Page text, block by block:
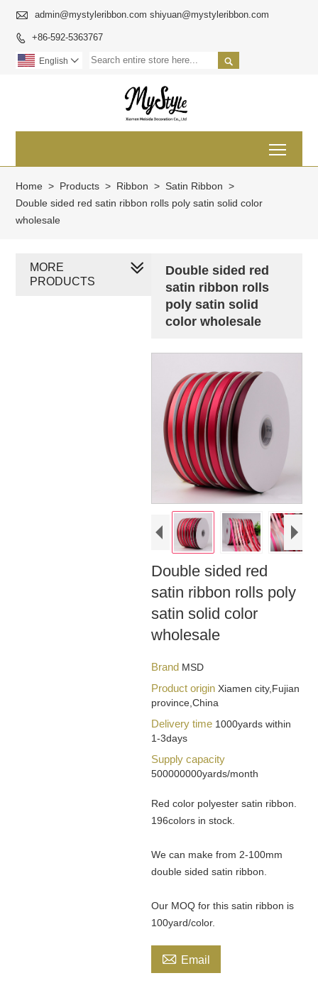
 admin@mystyleribbon.com shiyuan@mystyleribbon.com
 +86-592-5363767

English 
Home > Products > Ribbon > Satin Ribbon >
Double sided red satin ribbon rolls poly satin solid color
wholesale
Double sided red
satin ribbon rolls
poly satin solid
color wholesale
Double sided red
satin ribbon rolls poly
satin solid color
wholesale
Brand MSD
Product origin Xiamen city,Fujian
province,China
Delivery time 1000yards within
1-3days
Supply capacity
500000000yards/month
Red color polyester satin ribbon.
196colors in stock.
We can make from 2-100mm
double sided satin ribbon.
Our MOQ for this satin ribbon is
100yard/color.
 Email
MORE
PRODUCTS